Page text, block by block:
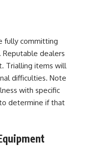
fully committing
dealers
Trialling items will
difficulties. Note
with specific
determine if that